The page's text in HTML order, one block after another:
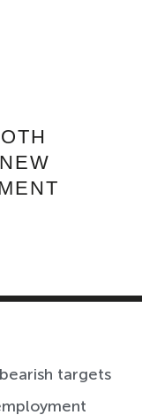
targets